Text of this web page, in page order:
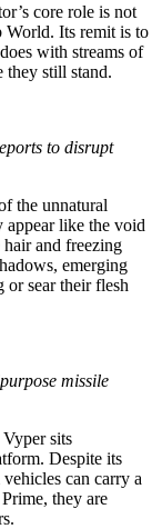
core role is not
World. Its remit is to
with streams of
they still stand.
to disrupt
the unnatural
appear like the void
and freezing
emerging
sear their flesh
missile
sits
Despite its
can carry a
they are